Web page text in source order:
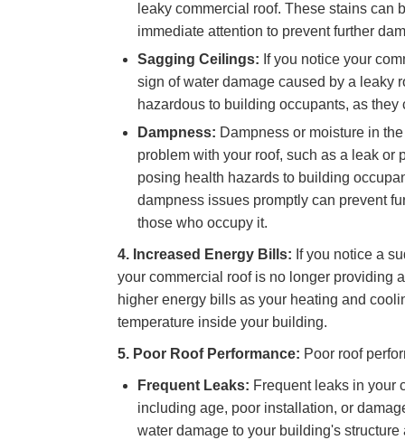
leaky commercial roof. These stains can
immediate attention to prevent further
Sagging Ceilings: If you notice your
sign of water damage caused by a leaky
hazardous to building occupants, as they
Dampness: Dampness or moisture in
problem with your roof, such as a leak
posing health hazards to building
dampness issues promptly can prevent
those who occupy it.
4. Increased Energy Bills: If you notice a
your commercial roof is no longer providing
higher energy bills as your heating and
temperature inside your building.
5. Poor Roof Performance: Poor roof
Frequent Leaks: Frequent leaks in your
including age, poor installation, or
water damage to your building's